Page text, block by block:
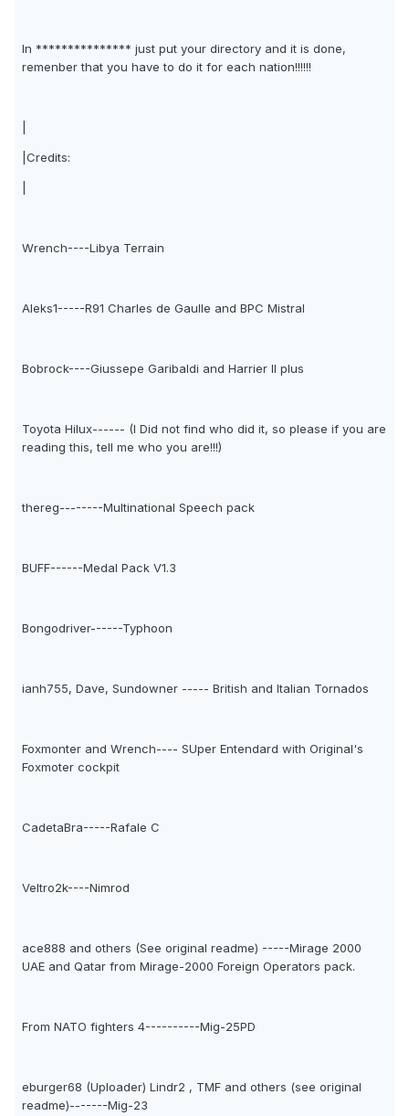
In *************** just put your directory and it is done,
remenber that you have to do it for each nation!!!!!!
|Credits:
Wrench----Libya Terrain
Aleks1-----R91 Charles de Gaulle and BPC Mistral
Bobrock----Giussepe Garibaldi and Harrier II plus
Toyota Hilux------ (I Did not find who did it, so please if you are
reading this, tell me who you are!!!)
thereg--------Multinational Speech pack
BUFF------Medal Pack V1.3
Bongodriver------Typhoon
ianh755, Dave, Sundowner ----- British and Italian Tornados
Foxmonter and Wrench---- SUper Entendard with Original's
Foxmoter cockpit
CadetaBra-----Rafale C
Veltro2k----Nimrod
ace888 and others (See original readme) -----Mirage 2000
UAE and Qatar from Mirage-2000 Foreign Operators pack.
From NATO fighters 4----------Mig-25PD
eburger68 (Uploader) Lindr2 , TMF and others (see original
readme)-------Mig-23